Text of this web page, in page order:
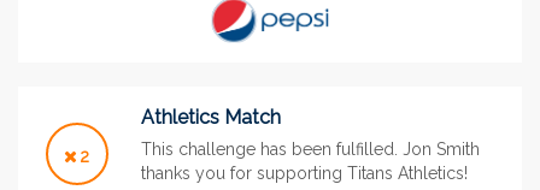
2
Athletics Match
This challenge has been fulfilled. Jon Smith
thanks you for supporting Titans Athletics!